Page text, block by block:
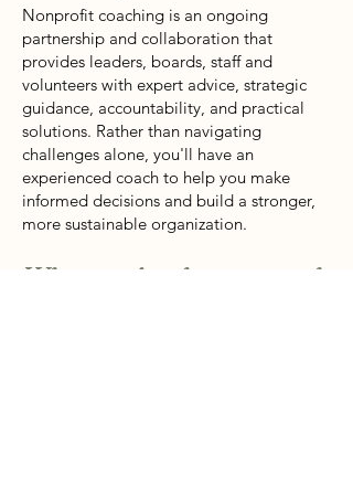
Nonprofit coaching is an ongoing
partnership and collaboration that
provides leaders, boards, staff and
volunteers with expert advice, strategic
guidance, accountability, and practical
solutions. Rather than navigating
challenges alone, you'll have an
experienced coach to help you make
informed decisions and build a stronger,
more sustainable organization.
What topics do you coach